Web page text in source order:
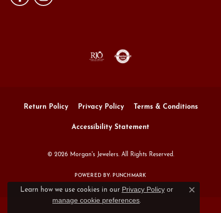
Return Policy Privacy Policy Terms & Conditions
Accessibility Statement
© 2026 Morgan's Jewelers. All Rights Reserved.
POWERED BY: PUNCHMARK
Learn how we use cookies in our Privacy Policyor
manage cookie preferences.
Close